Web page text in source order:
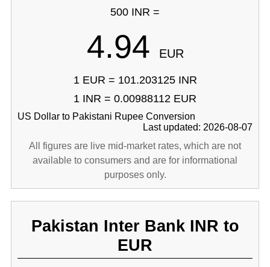
500 INR =
4.94 EUR
1 EUR = 101.203125 INR
1 INR = 0.00988112 EUR
US Dollar to Pakistani Rupee Conversion
Last updated: 2026-08-07
All figures are live mid-market rates, which are not
available to consumers and are for informational
purposes only.
Pakistan Inter Bank INR to
EUR